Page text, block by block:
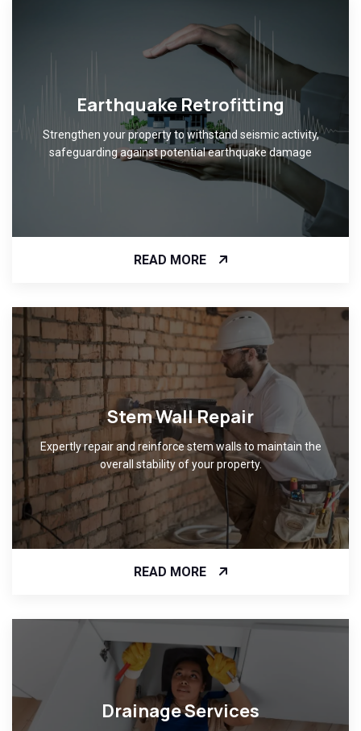
Earthquake Retrofitting
Strengthen your property to withstand seismic activity,
safeguarding against potential earthquake damage
READ MORE
Stem Wall Repair
Expertly repair and reinforce stem walls to maintain the
overall stability of your property.
READ MORE
Drainage Services